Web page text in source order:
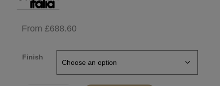
From £688.60
Finish